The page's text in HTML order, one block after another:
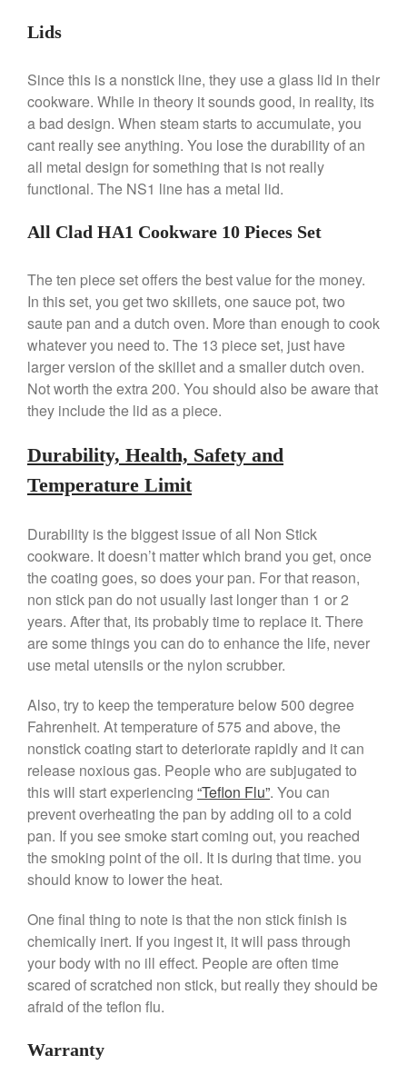
June 2021
May 2021
April 2021
March 2021
February 2021
December 2020
September 2020
August 2020
July 2020
April 2020
January 2020
December 2019
November 2019
October 2019
September 2019
August 2019
All Clad
Articles
Baumalu
Bourgeat
Coffee
Cole and Mason
Commercial
Cookware Reviews
Copper Cookware Reviews
Lids
Since this is a nonstick line, they use a glass lid in their
cookware. While in theory it sounds good, in reality, its
a bad design. When steam starts to accumulate, you
cant really see anything. You lose the durability of an
all metal design for something that is not really
functional. The NS1 line has a metal lid.
All Clad HA1 Cookware 10 Pieces Set
The ten piece set offers the best value for the money.
In this set, you get two skillets, one sauce pot, two
saute pan and a dutch oven. More than enough to cook
whatever you need to. The 13 piece set, just have
larger version of the skillet and a smaller dutch oven.
Not worth the extra 200. You should also be aware that
they include the lid as a piece.
Durability, Health, Safety and
Temperature Limit
Durability is the biggest issue of all Non Stick
cookware. It doesn’t matter which brand you get, once
the coating goes, so does your pan. For that reason,
non stick pan do not usually last longer than 1 or 2
years. After that, its probably time to replace it. There
are some things you can do to enhance the life, never
use metal utensils or the nylon scrubber.
Also, try to keep the temperature below 500 degree
Fahrenheit. At temperature of 575 and above, the
nonstick coating start to deteriorate rapidly and it can
release noxious gas. People who are subjugated to
this will start experiencing “Teflon Flu”. You can
prevent overheating the pan by adding oil to a cold
pan. If you see smoke start coming out, you reached
the smoking point of the oil. It is during that time. you
should know to lower the heat.
One final thing to note is that the non stick finish is
chemically inert. If you ingest it, it will pass through
your body with no ill effect. People are often time
scared of scratched non stick, but really they should be
afraid of the teflon flu.
Warranty